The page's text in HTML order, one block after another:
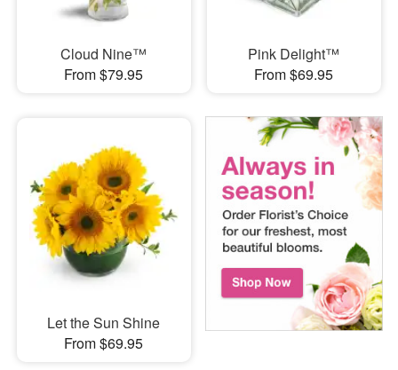
Cloud Nine™
From $79.95
Pink Delight™
From $69.95
Let the Sun Shine
From $69.95